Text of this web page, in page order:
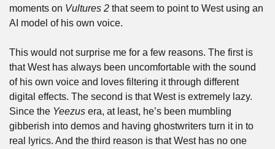
moments on Vultures 2 that seem to point to West using an
AI model of his own voice.
This would not surprise me for a few reasons. The first is
that West has always been uncomfortable with the sound
of his own voice and loves filtering it through different
digital effects. The second is that West is extremely lazy.
Since the Yeezus era, at least, he’s been mumbling
gibberish into demos and having ghostwriters turn it in to
real lyrics. And the third reason is that West has no one